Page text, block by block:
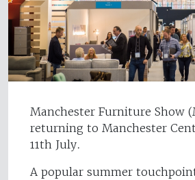
Manchester Furniture Show
returning to Manchester
11th July.
A popular summer